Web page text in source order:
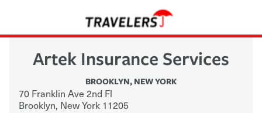
Artek Insurance Services
BROOKLYN, NEW YORK
70 Franklin Ave 2nd Fl
Brooklyn, New York 11205